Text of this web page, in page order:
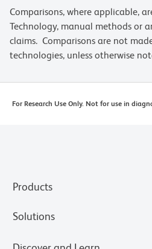
Comparisons, where applicable,
Technology, manual methods or
claims. Comparisons are not
technologies, unless otherwise
For Research Use Only. Not for use in
Products
Solutions